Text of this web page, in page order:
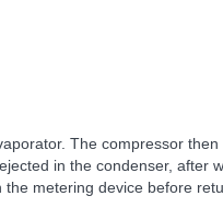
The compressor then
in the condenser, after
metering device before